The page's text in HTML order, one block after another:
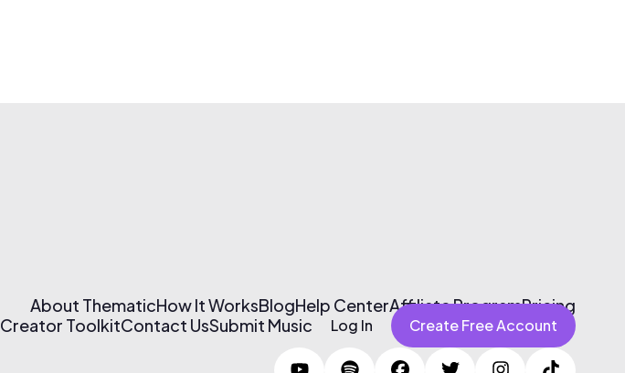
About ThematicHow It WorksBlogHelp CenterAffiliate ProgramPricing
Creator ToolkitContact UsSubmit Music Log In Create Free Account